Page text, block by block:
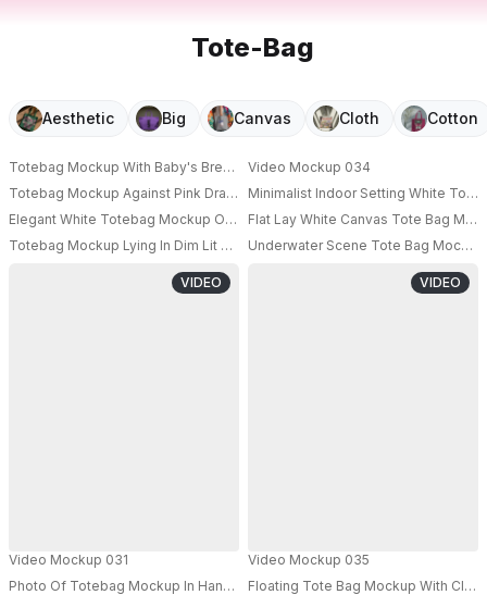
Tote-Bag
Aesthetic Big Canvas Cloth Cotton
Totebag Mockup With Baby's Breath Flowers Display
Totebag Mockup Against Pink Draped Backdrop
PRO
Elegant White Totebag Mockup On Beige Background
Totebag Mockup Lying In Dim Lit Room With Shadows
Video Mockup 031
VIDEO
Photo Of Totebag Mockup In Hand Of Model Shot From Low Angle
Video Mockup 034
Minimalist Indoor Setting White Tote
PRO
Flat Lay White Canvas Tote Bag
Underwater Scene Tote Bag
Video Mockup 035
VIDEO
Floating Tote Bag Mockup With